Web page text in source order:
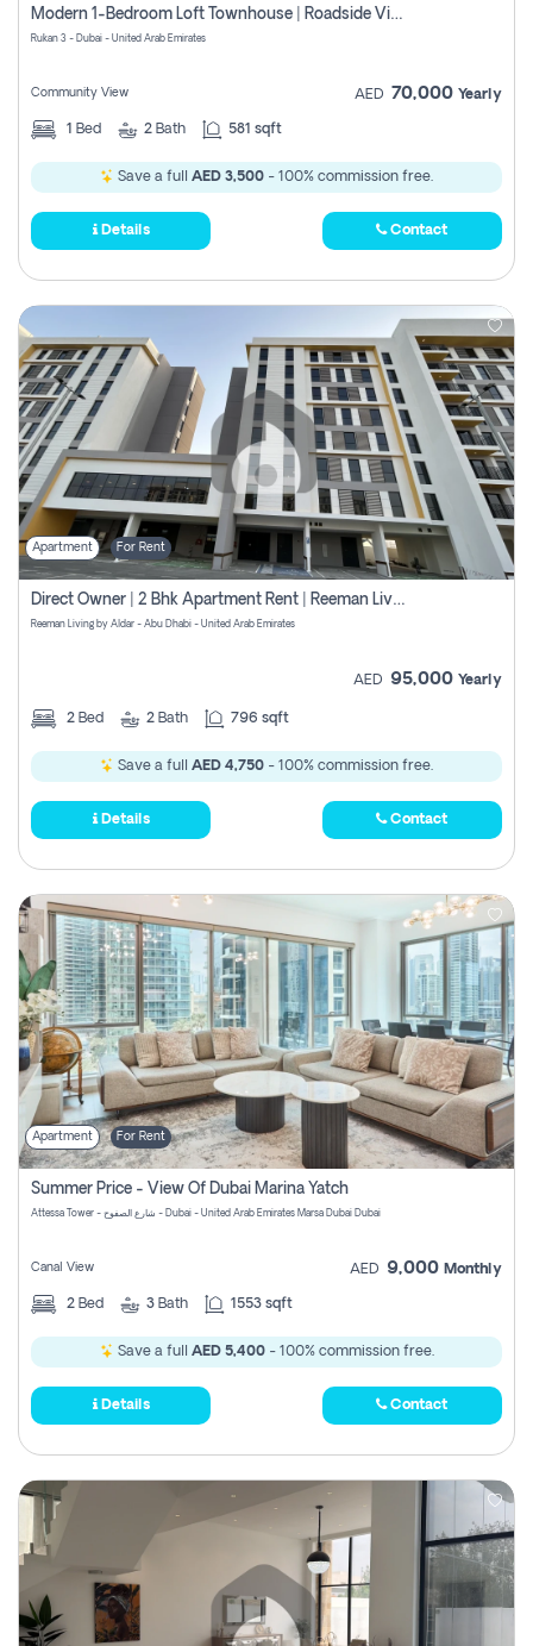
Modern 1-Bedroom Loft Townhouse | Roadside View | Rokan,
Rukan 3 - Dubai - United Arab Emirates
Community View AED 70,000 Yearly
1 Bed 2 Bath 581 sqft
Save a full AED 3,500 - 100% commission free.
Details Contact
Apartment For Rent
Direct Owner | 2 Bhk Apartment Rent | Reeman Living 2b
Reeman Living by Aldar - Abu Dhabi - United Arab Emirates
AED 95,000 Yearly
2 Bed 2 Bath 796 sqft
Save a full AED 4,750 - 100% commission free.
Details Contact
Apartment For Rent
Summer Price - View Of Dubai Marina Yatch
Attessa Tower - شارع الصفوح - Dubai - United Arab Emirates Marsa Dubai Dubai
Canal View AED 9,000 Monthly
2 Bed 3 Bath 1553 sqft
Save a full AED 5,400- 100% commission free.
Details Contact